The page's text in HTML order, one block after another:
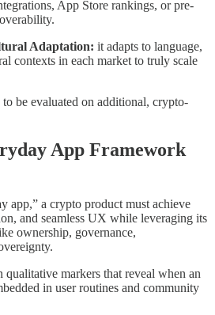
App Store rankings, or pre-
Adaptation: it adapts to language,
contexts in each market to truly scale
be evaluated on additional, crypto-
App Framework
app,” a crypto product must achieve
and seamless UX while leveraging its
ownership, governance,
markers that reveal when an
in user routines and community